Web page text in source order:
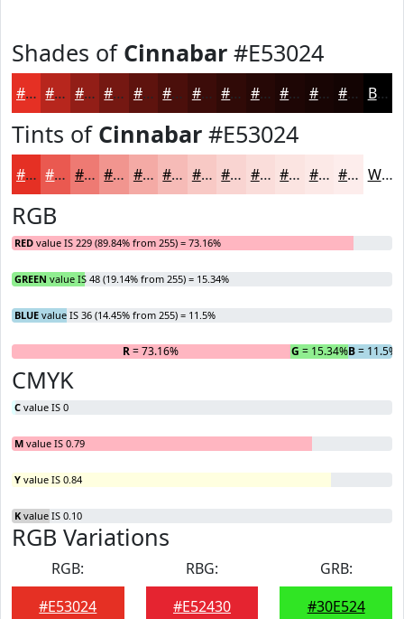
Shades of Cinnabar #E53024
#E53024 #B7261D #921E17 #751812 #5E130E #4B0F0B #3C0C09 #300A07 #260806 #1E0605 #180504 #130403 Black
Tints of Cinnabar #E53024
#E53024 #EA5950 #EE7A73 #F1958F #F4AAA5 #F6BBB7 #F8C9C5 #F9D4D1 #FADDDA #FBE4E1 #FCE9E7 #FDEDEC White
RGB
RED value IS 229 (89.84% from 255) = 73.16%
GREEN value IS 48 (19.14% from 255) = 15.34%
BLUE value IS 36 (14.45% from 255) = 11.5%
R= 73.16% G = 15.34%B= 11.5%
CMYK
C value IS 0
M value IS 0.79
Y value IS 0.84
K value IS 0.10
RGB Variations
RGB:
#E53024
RBG:
#E52430
GRB:
#30E524